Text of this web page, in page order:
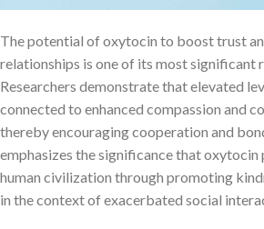
The potential of oxytocin to boost trust
relationships is one of its most significant
Researchers demonstrate that elevated
connected to enhanced compassion and
thereby encouraging cooperation and
emphasizes the significance that
human civilization through promoting
in the context of exacerbated social